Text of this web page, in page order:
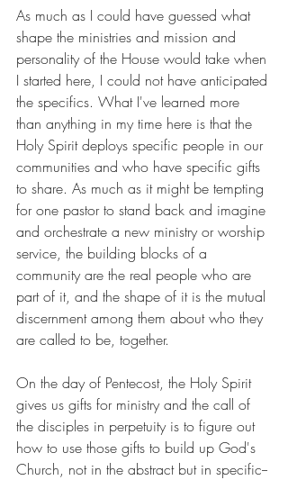
As much as I could have guessed what
shape the ministries and mission and
personality of the House would take when
I started here, I could not have anticipated
the specifics. What I've learned more
than anything in my time here is that the
Holy Spirit deploys specific people in our
communities and who have specific gifts
to share. As much as it might be tempting
for one pastor to stand back and imagine
and orchestrate a new ministry or worship
service, the building blocks of a
community are the real people who are
part of it, and the shape of it is the mutual
discernment among them about who they
are called to be, together.
On the day of Pentecost, the Holy Spirit
gives us gifts for ministry and the call of
the disciples in perpetuity is to figure out
how to use those gifts to build up God's
Church, not in the abstract but in specific--